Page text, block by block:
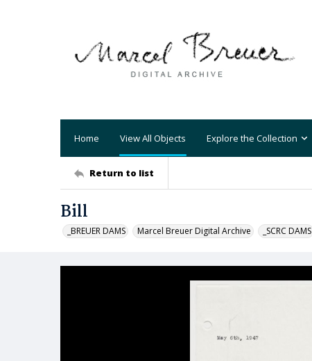
Home View All Objects Explore the Collection
Return to list
Bill
_BREUER DAMS Marcel Breuer Digital Archive _SCRC DAMS